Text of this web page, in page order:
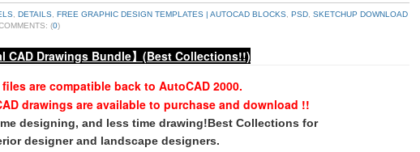
DETAILS FREE GRAPHIC DESIGN TEMPLATES | AUTOCAD BLOCKS PSD SKETCHUP DOWNLOAD
(0)
CAD Drawings Bundle】(Best Collections!!)
files are compatible back to AutoCAD 2000.
drawings are available to purchase and download !!
designing, and less time drawing!Best Collections for
designer and landscape designers.